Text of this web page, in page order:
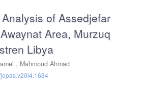
of Assedjefar
Area, Murzuq
Libya
, Mahmoud Ahmad